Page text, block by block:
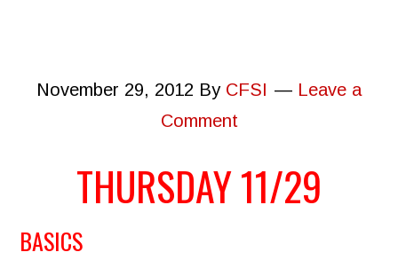
November 29, 2012 By CFSI
Leave a
Comment
THURSDAY 11/29
BASICS